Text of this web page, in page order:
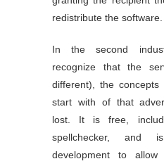
redistribute the software.
In the second
recognize that the
different), the
start with of that
lost. It is free,
spellchecker, and
development to